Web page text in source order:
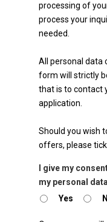
processing of
process your
needed.
All personal data
form will strictly
that is to contact
application.
Should you wish
offers, please
I give my
my personal
Yes